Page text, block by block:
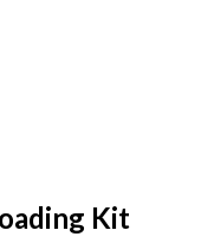
Kit